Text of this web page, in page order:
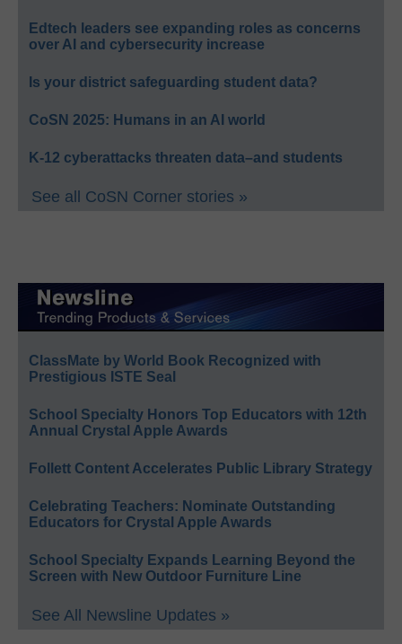
Edtech leaders see expanding roles as concerns
over AI and cybersecurity increase
Is your district safeguarding student data?
CoSN 2025: Humans in an AI world
K-12 cyberattacks threaten data–and students
See all CoSN Corner stories »
ClassMate by World Book Recognized with
Prestigious ISTE Seal
School Specialty Honors Top Educators with 12th
Annual Crystal Apple Awards
Follett Content Accelerates Public Library Strategy
Celebrating Teachers: Nominate Outstanding
Educators for Crystal Apple Awards
School Specialty Expands Learning Beyond the
Screen with New Outdoor Furniture Line
See All Newsline Updates »